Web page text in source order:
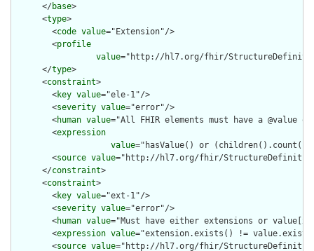
      </
base>
      <
type>
        <
code value="Extension"/>
        <
profile
value="http://hl7.org/fhir/
      </
type>
      <
constraint>
        <
key value="ele-1"/>
        <
severity value="error"/>
        <
human value="All FHIR elements must have a @value
        <
expression
value="hasValue() or
        <
source value="http://hl7.org/fhir/
      </
constraint>
      <
constraint>
        <
key value="ext-1"/>
        <
severity value="error"/>
        <
human value="Must have either extensions or
        <
expression value="extension.exists() !=
        <
source value="http://hl7.org/fhir/